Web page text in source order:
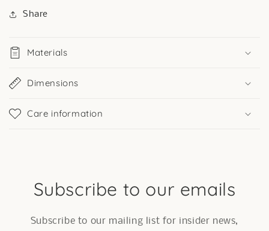
Share
Materials
Dimensions
Care information
Subscribe to our emails
Subscribe to our mailing list for insider news,